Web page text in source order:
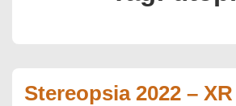
Stereopsia 2022 –